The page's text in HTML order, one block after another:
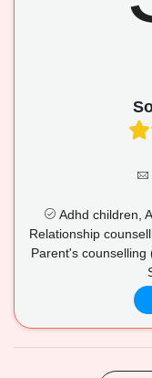
Adhd children,
Relationship
Parent's counselling